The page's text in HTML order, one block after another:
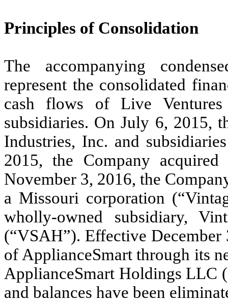
Principles of Consolidation
The accompanying
represent the consolidated
cash flows of Live
subsidiaries. On July 6, 2015,
Industries, Inc. and
2015, the Company
November 3, 2016, the
a Missouri corporation
wholly-owned subsidiary,
(“VSAH”). Effective
of ApplianceSmart through its
ApplianceSmart Holdings LLC
and balances have been